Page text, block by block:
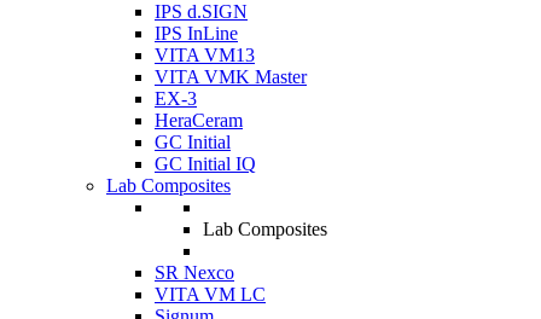
IPS d.SIGN
IPS InLine
VITA VM13
VITA VMK Master
EX-3
HeraCeram
GC Initial
GC Initial IQ
Lab Composites
Lab Composites
SR Nexco
VITA VM LC